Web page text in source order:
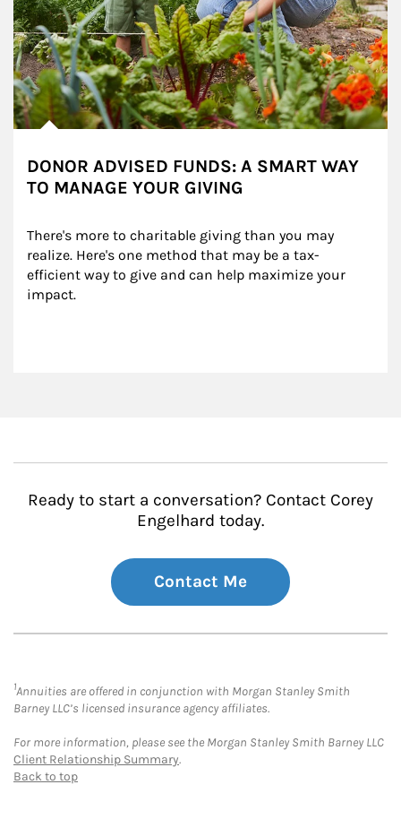
DONOR ADVISED FUNDS: A SMART WAY
TO MANAGE YOUR GIVING
There's more to charitable giving than you may
realize. Here's one method that may be a tax-
efficient way to give and can help maximize your
impact.
Ready to start a conversation? Contact Corey
Engelhard today.
Contact Me
1Annuities are offered in conjunction with Morgan Stanley Smith
Barney LLC’s licensed insurance agency affiliates.
For more information, please see the Morgan Stanley Smith Barney LLC
Client Relationship Summary.
Back to top